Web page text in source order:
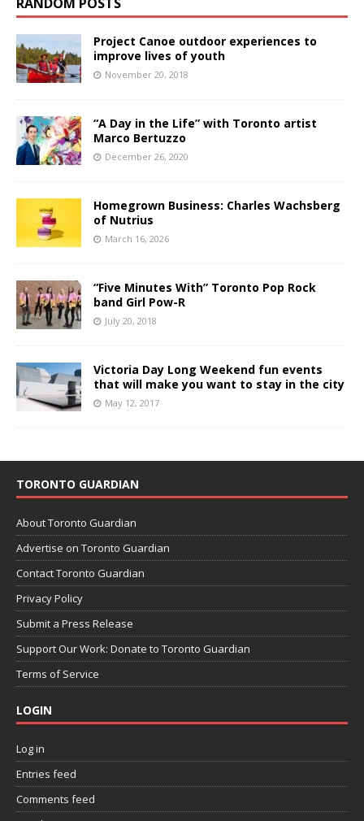
Project Canoe outdoor experiences to
improve lives of youth
November 20, 2018
“A Day in the Life” with Toronto artist
Marco Bertuzzo
December 26, 2020
Homegrown Business: Charles Wachsberg
of Nutrius
March 16, 2026
“Five Minutes With” Toronto Pop Rock
band Girl Pow-R
July 20, 2018
Victoria Day Long Weekend fun events
that will make you want to stay in the city
May 12, 2017
TORONTO GUARDIAN
About Toronto Guardian
Advertise on Toronto Guardian
Contact Toronto Guardian
Privacy Policy
Submit a Press Release
Support Our Work: Donate to Toronto Guardian
Terms of Service
LOGIN
Log in
Entries feed
Comments feed